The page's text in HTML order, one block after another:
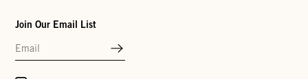
Join Our Email List